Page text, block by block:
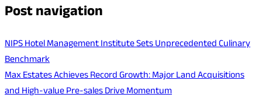
Post navigation
NIPS Hotel Management Institute Sets Unprecedented Culinary
Benchmark
Max Estates Achieves Record Growth: Major Land Acquisitions
and High-value Pre-sales Drive Momentum